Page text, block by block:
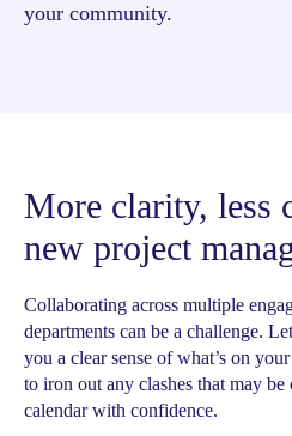
your community.
More clarity, less
new project
Collaborating across multiple
departments can be a challenge.
you a clear sense of what’s on
to iron out any clashes that may
calendar with confidence.